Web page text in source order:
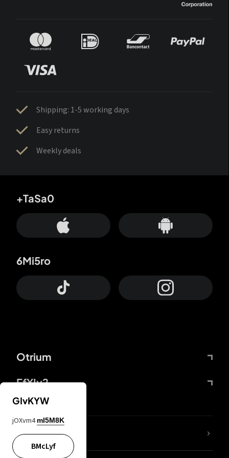
Shipping: 1-5 working days
Easy returns
Weekly deals
Otrium
FfYIy2
+TaSa0
6Mi5ro
lYGfRP
GIvKYW
jOXvm4 mI5M8K
BMcLyf